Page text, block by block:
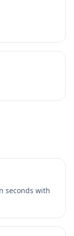
seconds with